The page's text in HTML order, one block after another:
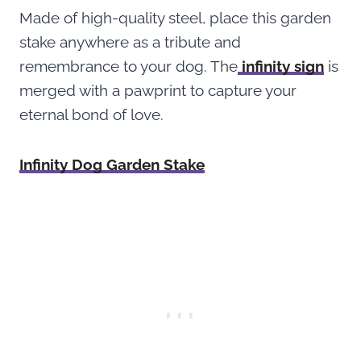
Made of high-quality steel, place this garden
stake anywhere as a tribute and
remembrance to your dog. The infinity sign is
merged with a pawprint to capture your
eternal bond of love.
Infinity Dog Garden Stake